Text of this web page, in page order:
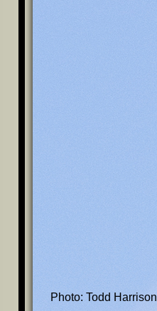
Photo: Todd Harrison